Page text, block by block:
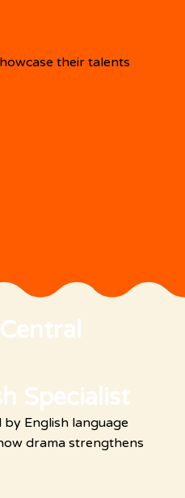
their talents
Specialist
by English language
drama strengthens